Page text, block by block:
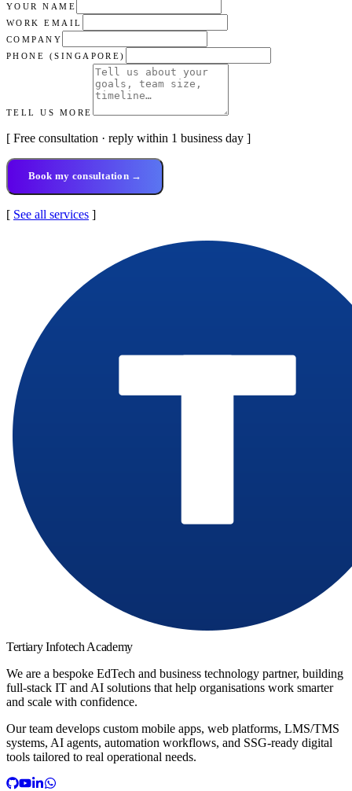
YOUR NAME
WORK EMAIL
COMPANY
PHONE (SINGAPORE)
TELL US MORE
[ Free consultation · reply within 1 business day ]
Book my consultation →
[ See all services ]
Tertiary Infotech Academy
We are a bespoke EdTech and business technology partner, building
full-stack IT and AI solutions that help organisations work smarter
and scale with confidence.
Our team develops custom mobile apps, web platforms, LMS/TMS
systems, AI agents, automation workflows, and SSG-ready digital
tools tailored to real operational needs.